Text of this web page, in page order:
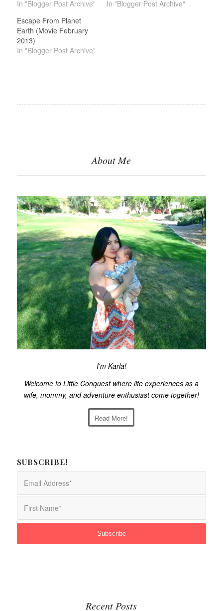
In "Blogger Post Archive"
In "Blogger Post Archive"
Escape From Planet
Earth (Movie February
2013)
In "Blogger Post Archive"
About Me
I'm Karla!
Welcome to Little Conquest where life experiences as a
wife, mommy, and adventure enthusiast come together!
Read More!
SUBSCRIBE!
Recent Posts